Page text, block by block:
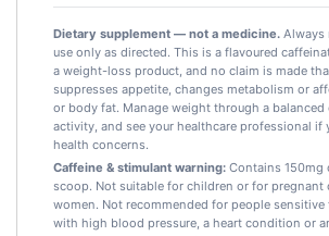
Dietary supplement — not a medicine.Always
use only as directed. This is a flavoured
a weight-loss product, and no claim is made
suppresses appetite, changes metabolism or
or body fat. Manage weight through a balanced
activity, and see your healthcare professional if
health concerns.
Caffeine & stimulant warning:Contains 150mg
scoop. Not suitable for children or for pregnant
women. Not recommended for people sensitive
with high blood pressure, a heart condition or